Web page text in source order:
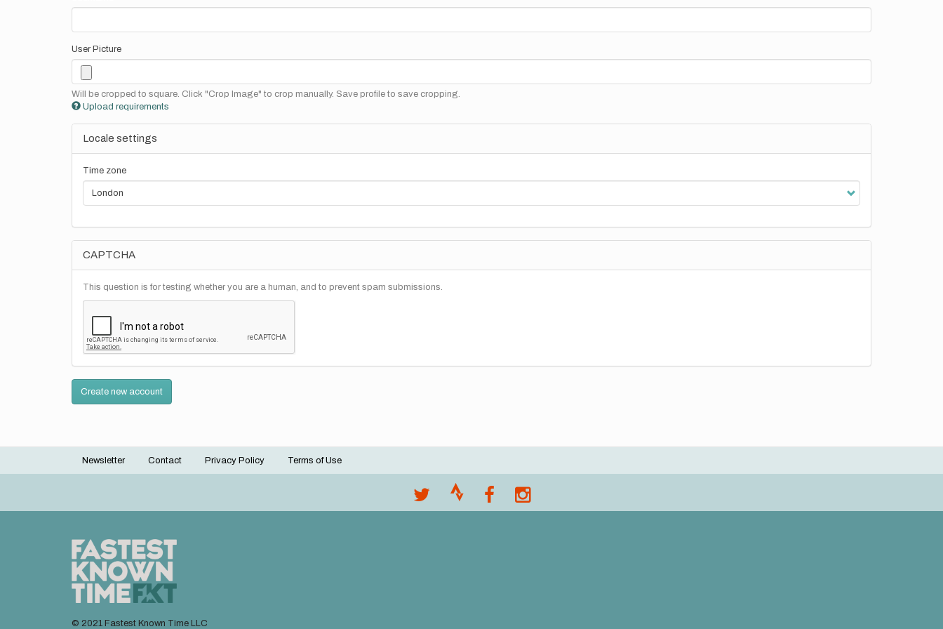
User Picture
Will be cropped to square. Click "Crop Image" to crop manually. Save profile to save cropping.
Upload requirements
Locale settings
Time zone
CAPTCHA
This question is for testing whether you are a human, and to prevent spam submissions.
Create new account
Footer
Newsletter Contact Privacy Policy Terms of Use
© 2021 Fastest Known Time LLC